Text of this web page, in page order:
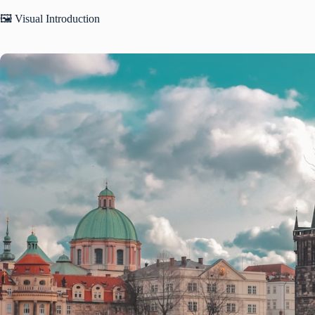
🖼️ Visual Introduction